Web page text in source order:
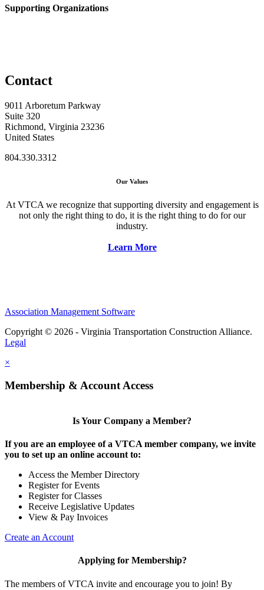
Supporting Organizations
Contact
9011 Arboretum Parkway
Suite 320
Richmond, Virginia 23236
United States
804.330.3312
Our Values
At VTCA we recognize that supporting diversity and engagement is
not only the right thing to do, it is the right thing to do for our
industry.
Learn More
Association Management Software
Copyright © 2026 - Virginia Transportation Construction Alliance.
Legal
×
Membership & Account Access
Is Your Company a Member?
If you are an employee of a VTCA member company, we invite
you to set up an online account to:
Access the Member Directory
Register for Events
Register for Classes
Receive Legislative Updates
View & Pay Invoices
Create an Account
Applying for Membership?
The members of VTCA invite and encourage you to join! By